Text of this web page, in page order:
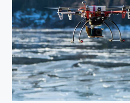
Drone setup for still photography